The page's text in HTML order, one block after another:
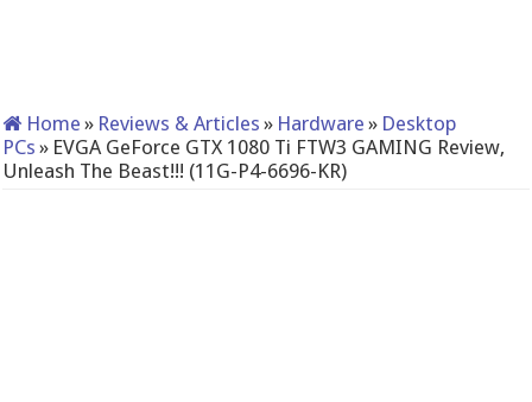
Home » Reviews & Articles » Hardware » Desktop
PCs » EVGA GeForce GTX 1080 Ti FTW3 GAMING Review,
Unleash The Beast!!! (11G-P4-6696-KR)